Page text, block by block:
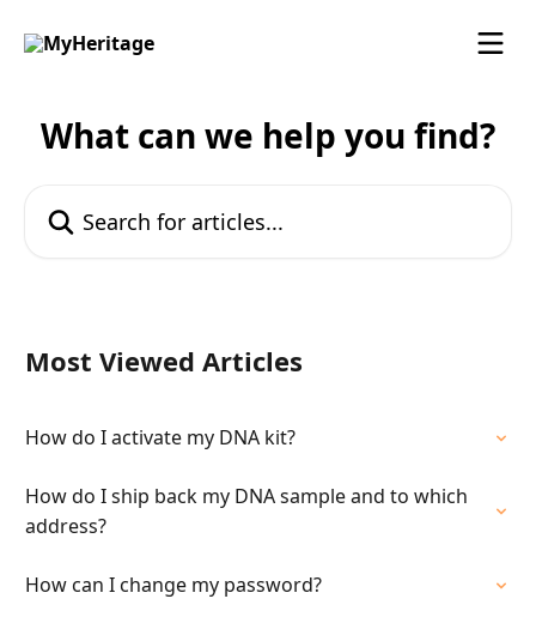
What can we help you find?
Most Viewed Articles
How do I activate my DNA kit?
How do I ship back my DNA sample and to which
address?
How can I change my password?